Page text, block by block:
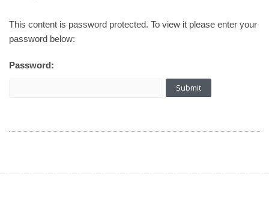
This content is password protected. To view it please enter your
password below:
Password: